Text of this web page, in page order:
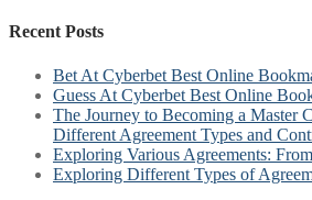
Recent Posts
Bet At Cyberbet Best Online
Guess At Cyberbet Best Online
The Journey to Becoming a Master
Different Agreement Types and
Exploring Various Agreements:
Exploring Different Types of